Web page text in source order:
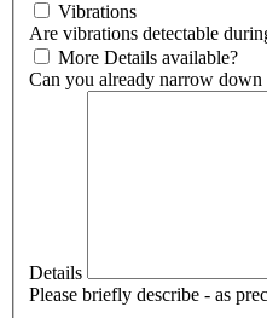
Vibrations
Are vibrations detectable
More Details available?
Can you already narrow down
Details
Please briefly describe - as